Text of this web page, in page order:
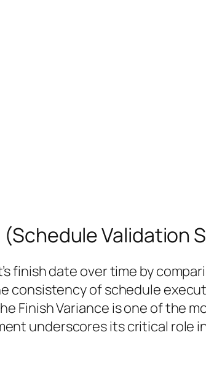
Validation
finish date over time by
consistency of schedule
Finish Variance is one of the
underscores its critical